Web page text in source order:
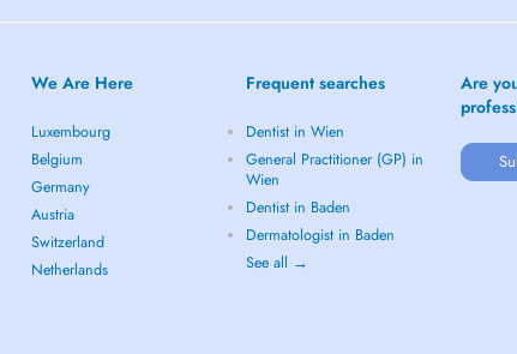
We Are Here
Luxembourg
Belgium
Germany
Austria
Switzerland
Netherlands
Frequent searches
Dentist in Wien
General Practitioner (GP) in
Wien
Dentist in Baden
Dermatologist in Baden
See all →
Are